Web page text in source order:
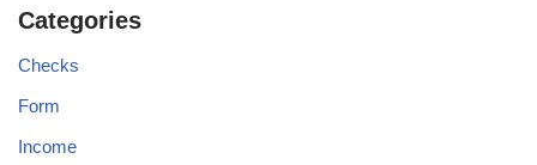
Categories
Checks
Form
Income